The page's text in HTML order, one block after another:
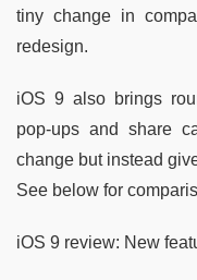
tiny change in
redesign.
iOS 9 also brings
pop-ups and share
change but instead
See below for
iOS 9 review: New